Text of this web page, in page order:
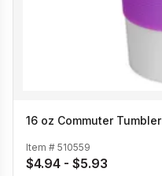
16 oz Commuter Tumbler
Item # 510559
$4.94 - $5.93